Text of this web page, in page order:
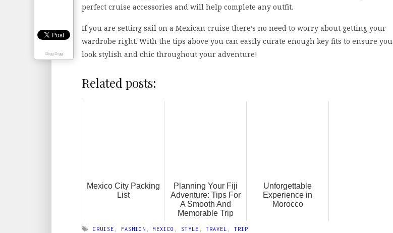
perfect cruise accessories and will help complete any outfit.
If you are setting sail on a Mexican cruise there’s no need to worry about getting your
wardrobe right. With the tips above you can easily curate enough key fits to ensure you
look stylish and chic throughout your adventure!
Related posts:
Mexico City Packing
List
Planning Your Fiji
Adventure: Tips For
A Smooth And
Memorable Trip
Unforgettable
Experience in
Morocco
CRUISE , FASHION , MEXICO , STYLE , TRAVEL , TRIP
Digg Digg